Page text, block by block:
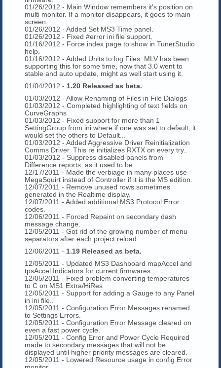
01/26/2012 - Main Window remembers it's position on
multi monitor. If a monitor disappears, it goes to main
screen.
01/26/2012 - Added Set MS3 Time panel.
01/26/2012 - Fixed #error ini file support.
01/16/2012 - Force index page to show in TunerStudio
help.
01/16/2012 - Added Units to log Files. MLV has been
supporting this for some time, now that 3.0 went to
stable and auto update, might as well start using it.
01/04/2012 - 1.20 Released as beta.
01/03/2012 - Allow Renaming of Files in File Dialogs
01/03/2012 - Completed highlighting of text fields on
CurveGraphs
01/03/2012 - Fixed support for more than 1
SettingGroup from ini where if one was set to default, it
would set the others to Default...
01/03/2012 - Added Aggressive Driver Reinitialization
Comms Driver. This re initializes RXTX on every try..
01/03/2012 - Suppress disabled panels from
Difference reports, as it used to be.
12/17/2011 - Made the verbiage in many places use
MegaSquirt instead of Controller if it is the MS edition.
12/07/2011 - Remove unused rows sometimes
generated in the Realtime display.
12/07/2011 - Added additional MS3 Protocol Error
codes.
12/06/2011 - Forced Repaint on secondary dash
message change.
12/05/2011 - Got rid of the growing number of menu
separators after each project reload.
12/06/2011 - 1.19 Released as beta.
12/05/2011 - Updated MS3 Dashboard mapAccel and
tpsAccel Indicators for current firmwares.
12/05/2011 - Fixed problem converting temperatures
to C on MS1 Extra/HiRes
12/05/2011 - Support for adding a Gauge to any Panel
in ini file..
12/05/2011 - Configuration Error Messages renamed
to Settings Errors.
12/05/2011 - Configuration Error Message cleared on
even a fast power cycle.
12/05/2011 - Config Error and Power Cycle Required
made to secondary messages that will not be
displayed until higher priority messages are cleared.
12/05/2011 - Lowered Resource usage in config Error